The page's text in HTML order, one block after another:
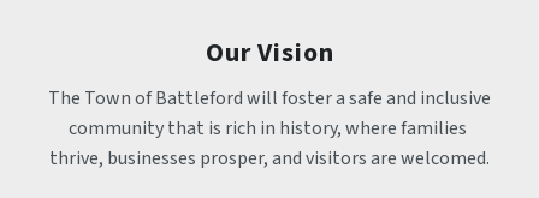
Our Vision
The Town of Battleford will foster a safe and inclusive
community that is rich in history, where families
thrive, businesses prosper, and visitors are welcomed.